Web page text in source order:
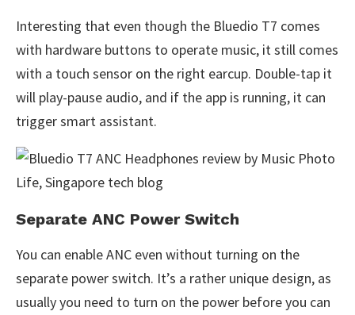
Interesting that even though the Bluedio T7 comes
with hardware buttons to operate music, it still comes
with a touch sensor on the right earcup. Double-tap it
will play-pause audio, and if the app is running, it can
trigger smart assistant.
Separate ANC Power Switch
You can enable ANC even without turning on the
separate power switch. It’s a rather unique design, as
usually you need to turn on the power before you can